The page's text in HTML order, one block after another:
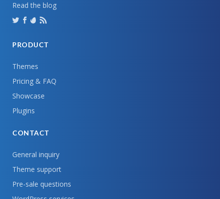
Read the blog
PRODUCT
Themes
Pricing & FAQ
Showcase
Plugins
CONTACT
General inquiry
Theme support
Pre-sale questions